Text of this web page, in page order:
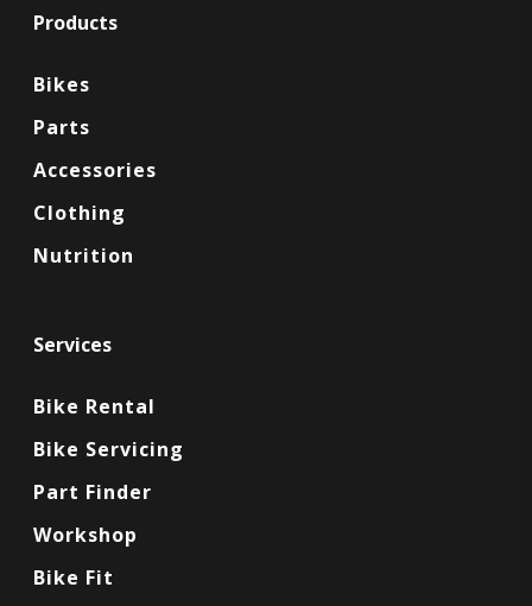
Products
Bikes
Parts
Accessories
Clothing
Nutrition
Services
Bike Rental
Bike Servicing
Part Finder
Workshop
Bike Fit